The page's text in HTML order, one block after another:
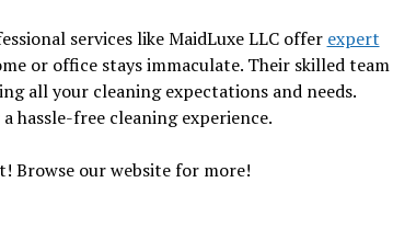
services like MaidLuxe LLC offer expert
or office stays immaculate. Their skilled team
all your cleaning expectations and needs.
hassle-free cleaning experience.
Browse our website for more!